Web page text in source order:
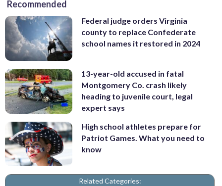
Recommended
Federal judge orders Virginia
county to replace Confederate
school names it restored in 2024
13-year-old accused in fatal
Montgomery Co. crash likely
heading to juvenile court, legal
expert says
High school athletes prepare for
Patriot Games. What you need to
know
Related Categories: